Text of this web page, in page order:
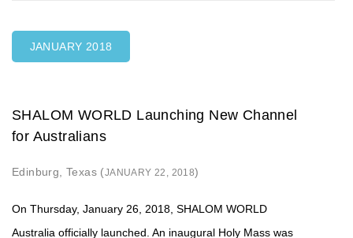
JANUARY 2018
SHALOM WORLD Launching New Channel
for Australians
Edinburg, Texas (JANUARY 22, 2018)
On Thursday, January 26, 2018, SHALOM WORLD
Australia officially launched. An inaugural Holy Mass was